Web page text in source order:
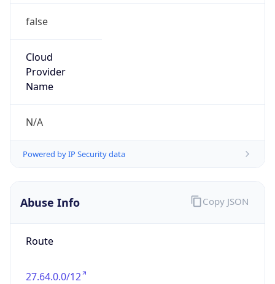
false
Cloud
Provider
Name
N/A
Powered by IP Security data
Abuse Info
Route
27.64.0.0/12
Copy JSON